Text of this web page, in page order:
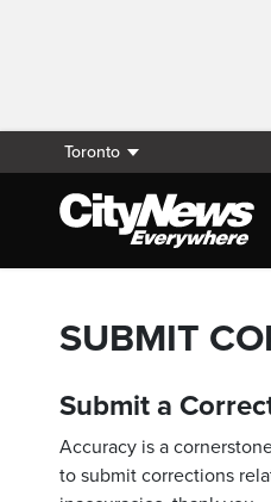
Toronto
SUBMIT
Submit a
Accuracy is a
to submit corrections